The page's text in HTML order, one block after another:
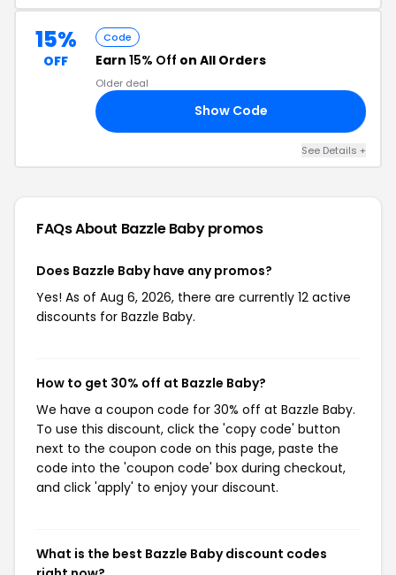
15%
OFF
Code
Earn 15% Off on All Orders
Older deal
Show Code
See Details +
FAQs About Bazzle Babypromos
Does Bazzle Baby have any promos?
Yes! As of Aug 6, 2026, there are currently 12 active
discounts for Bazzle Baby.
How to get 30% off at Bazzle Baby?
We have a coupon code for 30% off at Bazzle Baby.
To use this discount, click the 'copy code' button
next to the coupon code on this page, paste the
code into the 'coupon code' box during checkout,
and click 'apply' to enjoy your discount.
What is the best Bazzle Baby discount codes